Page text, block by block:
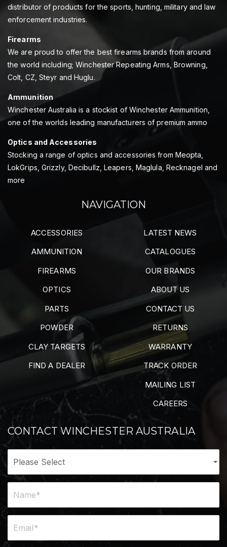
distributor of products for the sports, hunting, military and law
enforcement industries.
Firearms
We are proud to offer the best firearms brands from around
the world including; Winchester Repeating Arms, Browning,
Colt, CZ, Steyr and Huglu.
Ammunition
Winchester Australia is a stockist of Winchester Ammunition,
one of the worlds leading manufacturers of premium ammo
Optics and Accessories
Stocking a range of optics and accessories from Meopta,
LokGrips, Grizzly, Decibullz, Leapers, Maglula, Recknagel and
more
NAVIGATION
ACCESSORIES
AMMUNITION
FIREARMS
OPTICS
PARTS
POWDER
CLAY TARGETS
FIND A DEALER
LATEST NEWS
CATALOGUES
OUR BRANDS
ABOUT US
CONTACT US
RETURNS
WARRANTY
TRACK ORDER
MAILING LIST
CAREERS
CONTACT WINCHESTER AUSTRALIA